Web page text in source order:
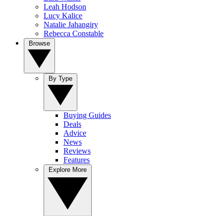
Leah Hodson
Lucy Kalice
Natalie Jahangiry
Rebecca Constable
Buying Guides
Deals
Advice
News
Reviews
Features